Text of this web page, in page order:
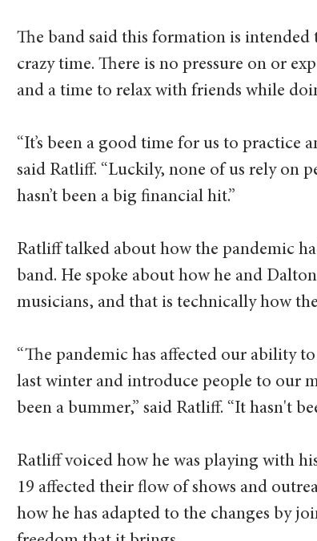
The band said this formation is
crazy time. There is no pressure on or
and a time to relax with friends while
“It’s been a good time for us to practice
said Ratliff. “Luckily, none of us rely on
hasn’t been a big financial hit.”
Ratliff talked about how the pandemic
band. He spoke about how he and
musicians, and that is technically how
“The pandemic has affected our ability
last winter and introduce people to our
been a bummer,” said Ratliff. “It hasn't
Ratliff voiced how he was playing with
19 affected their flow of shows and
how he has adapted to the changes by